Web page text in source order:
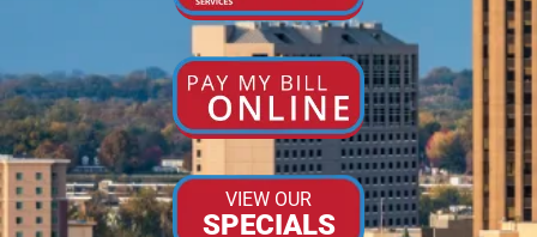
VIEW OUR
SPECIALS